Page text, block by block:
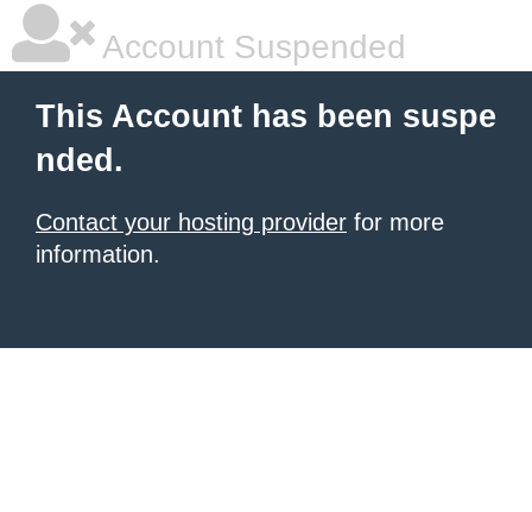
Account Suspended
This Account has been suspe
nded.
Contact your hosting provider for more
information.